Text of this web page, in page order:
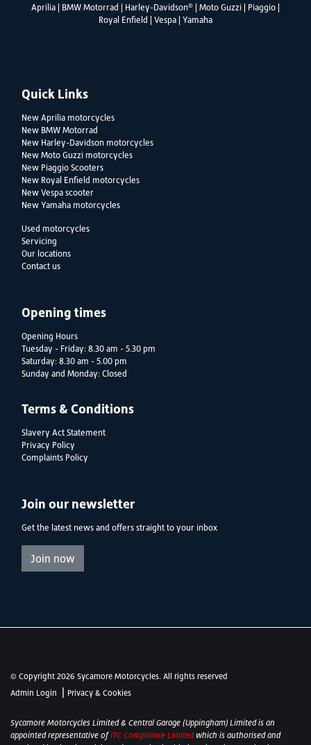
Aprilia BMW Motorrad Harley-Davidson® Moto Guzzi Piaggio
Royal Enfield
Vespa Yamaha
Quick Links
New Aprilia motorcycles
New BMW Motorrad
New Harley-Davidson motorcycles
New Moto Guzzi motorcycles
New Piaggio Scooters
New Royal Enfield motorcycles
New Vespa scooter
New Yamaha motorcycles
Used motorcycles
Servicing
Our locations
Contact us
Opening times
Opening Hours
Tuesday - Friday: 8.30 am - 5.30 pm
Saturday: 8.30 am - 5.00 pm
Sunday and Monday: Closed
Terms & Conditions
Slavery Act Statement
Privacy Policy
Complaints Policy
Join our newsletter
Get the latest news and offers straight to your inbox
Join now
© Copyright 2026 Sycamore Motorcycles. All rights reserved
Admin Login
Privacy & Cookies
Sycamore Motorcycles Limited & Central Garage (Uppingham) Limited is an
appointed representative ofITC Compliance Limited which is authorised and